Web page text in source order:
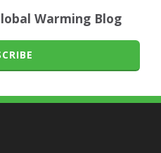
Warming Blog